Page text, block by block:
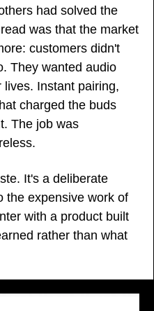
had solved the
was that the market
customers didn't
They wanted audio
Instant pairing,
charged the buds
The job was
It's a deliberate
the expensive work of
with a product built
rather than what